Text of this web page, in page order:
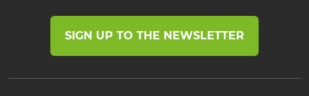
SIGN UP TO THE NEWSLETTER